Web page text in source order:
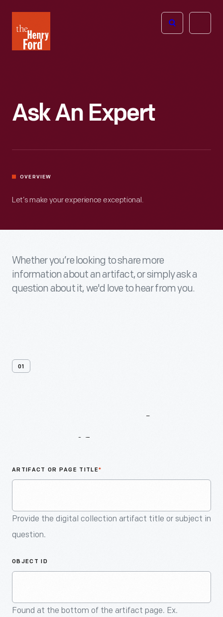
Henry
Ford
Open
Ask An Expert
OVERVIEW
Let’s make your experience exceptional.
Whether you’re looking to share more
information about an artifact, or simply ask a
question about it, we'd love to hear from you.
01
ARTIFACT OR PAGE TITLE*
Provide the digital collection artifact title or subject in
question.
OBJECT ID
Found at the bottom of the artifact page. Ex.